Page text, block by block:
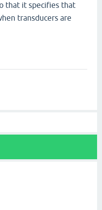
that it specifies that
transducers are